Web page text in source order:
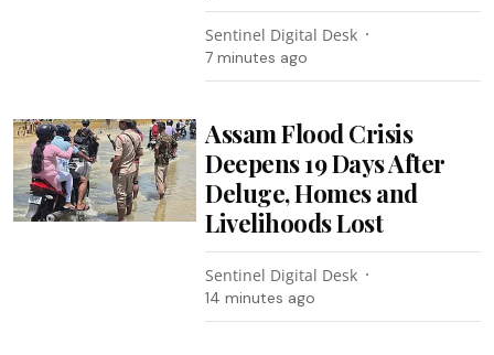
Sentinel Digital Desk
7 minutes ago
Assam Flood Crisis
Deepens 19 Days After
Deluge, Homes and
Livelihoods Lost
Sentinel Digital Desk
14 minutes ago